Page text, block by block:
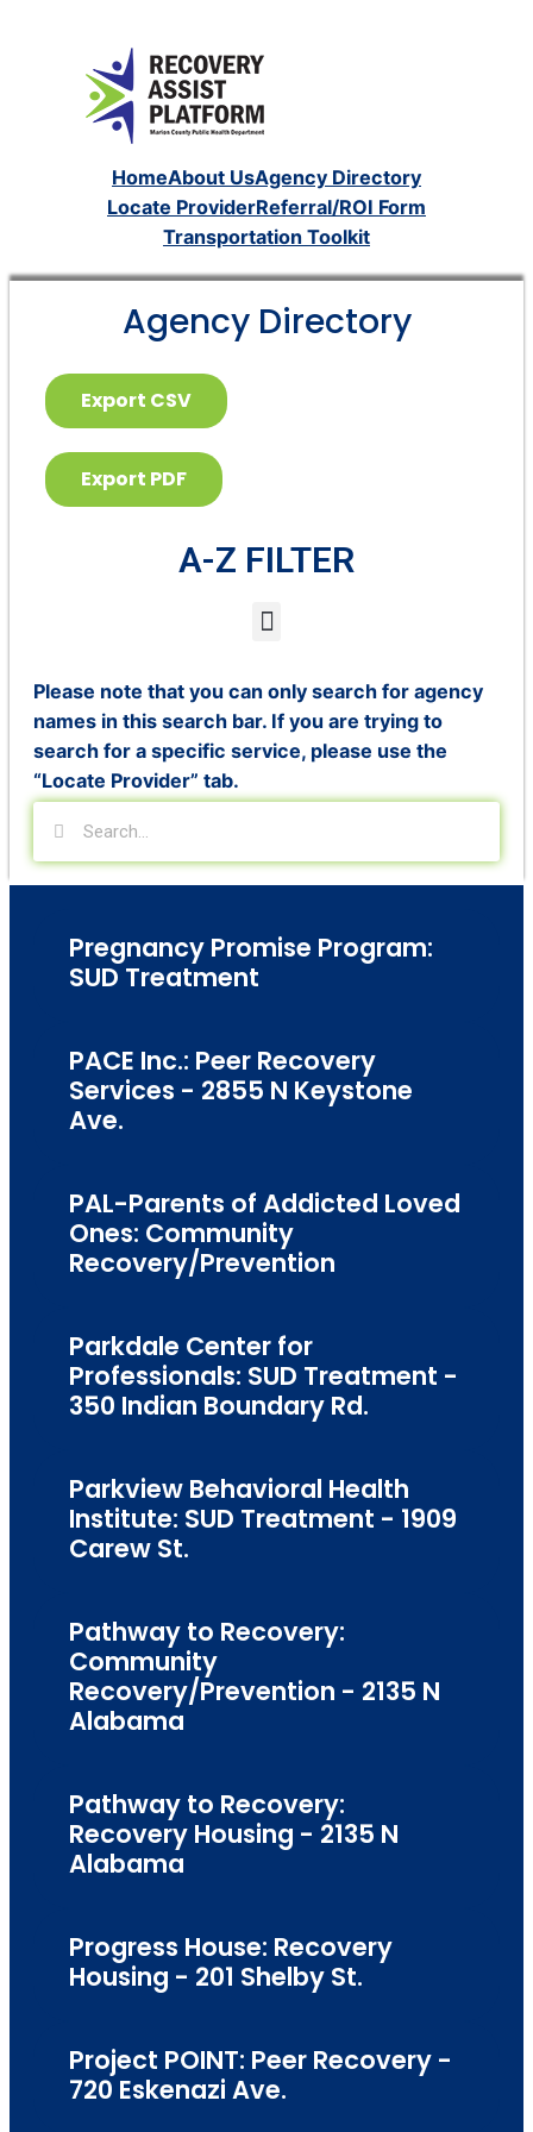
HomeAbout UsAgency Directory
Locate ProviderReferral/ROI Form
Transportation Toolkit
Agency Directory
Export CSV
Export PDF
A-Z FILTER
Please note that you can only search for agency
names in this search bar. If you are trying to
search for a specific service, please use the
“Locate Provider” tab.
Pregnancy Promise Program:
SUD Treatment
PACE Inc.: Peer Recovery
Services - 2855 N Keystone
Ave.
PAL-Parents of Addicted Loved
Ones: Community
Recovery/Prevention
Parkdale Center for
Professionals: SUD Treatment -
350 Indian Boundary Rd.
Parkview Behavioral Health
Institute: SUD Treatment - 1909
Carew St.
Pathway to Recovery:
Community
Recovery/Prevention - 2135 N
Alabama
Pathway to Recovery:
Recovery Housing - 2135 N
Alabama
Progress House: Recovery
Housing - 201 Shelby St.
Project POINT: Peer Recovery -
720 Eskenazi Ave.